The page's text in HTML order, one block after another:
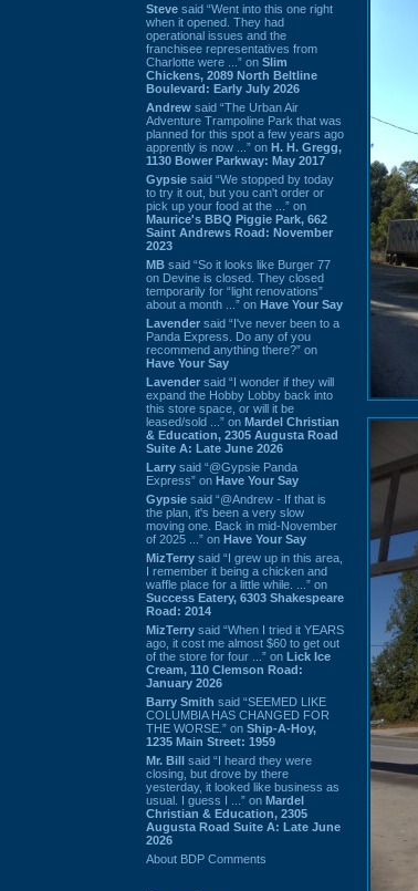
Steve said “Went into this one right
when it opened. They had
operational issues and the
franchisee representatives from
Charlotte were ...” on Slim
Chickens, 2089 North Beltline
Boulevard: Early July 2026
Andrew said “The Urban Air
Adventure Trampoline Park that was
planned for this spot a few years ago
apprently is now ...” on H. H. Gregg,
1130 Bower Parkway: May 2017
Gypsie said “We stopped by today
to try it out, but you can't order or
pick up your food at the ...” on
Maurice's BBQ Piggie Park, 662
Saint Andrews Road: November
2023
MB said “So it looks like Burger 77
on Devine is closed. They closed
temporarily for “light renovations”
about a month ...” on Have Your Say
Lavender said “I've never been to a
Panda Express. Do any of you
recommend anything there?” on
Have Your Say
Lavender said “I wonder if they will
expand the Hobby Lobby back into
this store space, or will it be
leased/sold ...” on Mardel Christian
& Education, 2305 Augusta Road
Suite A: Late June 2026
Larry said “@Gypsie Panda
Express” on Have Your Say
Gypsie said “@Andrew - If that is
the plan, it's been a very slow
moving one. Back in mid-November
of 2025 ...” on Have Your Say
MizTerry said “I grew up in this area,
I remember it being a chicken and
waffle place for a little while. ...” on
Success Eatery, 6303 Shakespeare
Road: 2014
MizTerry said “When I tried it YEARS
ago, it cost me almost $60 to get out
of the store for four ...” on Lick Ice
Cream, 110 Clemson Road:
January 2026
Barry Smith said “SEEMED LIKE
COLUMBIA HAS CHANGED FOR
THE WORSE.” on Ship-A-Hoy,
1235 Main Street: 1959
Mr. Bill said “I heard they were
closing, but drove by there
yesterday, it looked like business as
usual. I guess I ...” on Mardel
Christian & Education, 2305
Augusta Road Suite A: Late June
2026
About BDP Comments